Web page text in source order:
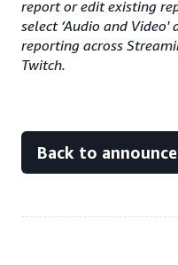
report or edit existing
select ‘Audio and
reporting across
Twitch.
Back to